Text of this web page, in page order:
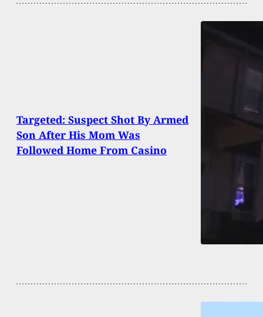
Targeted: Suspect Shot By Armed
Son After His Mom Was
Followed Home From Casino